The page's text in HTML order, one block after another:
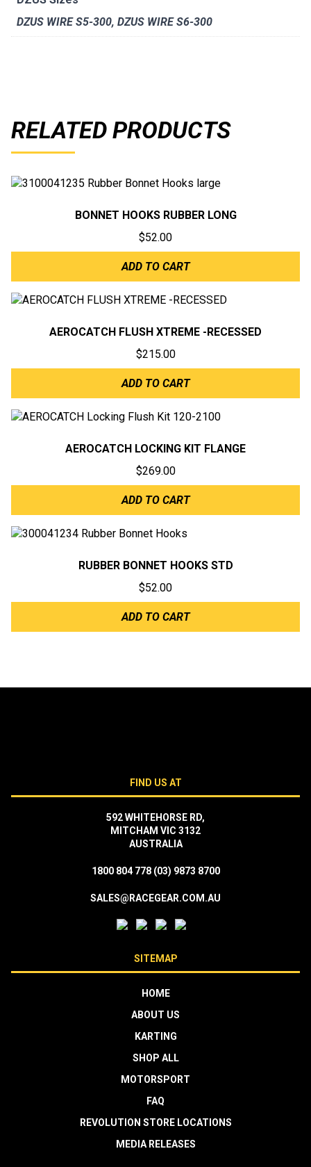
DZUS WIRE S5-300, DZUS WIRE S6-300
RELATED PRODUCTS
BONNET HOOKS RUBBER LONG
$52.00
ADD TO CART
AEROCATCH FLUSH XTREME -RECESSED
$215.00
ADD TO CART
AEROCATCH LOCKING KIT FLANGE
$269.00
ADD TO CART
RUBBER BONNET HOOKS STD
$52.00
ADD TO CART
FIND US AT
592 WHITEHORSE RD,
MITCHAM VIC 3132
AUSTRALIA
1800 804 778 (03) 9873 8700
SALES@RACEGEAR.COM.AU
SITEMAP
HOME
ABOUT US
KARTING
SHOP ALL
MOTORSPORT
FAQ
REVOLUTION STORE LOCATIONS
MEDIA RELEASES